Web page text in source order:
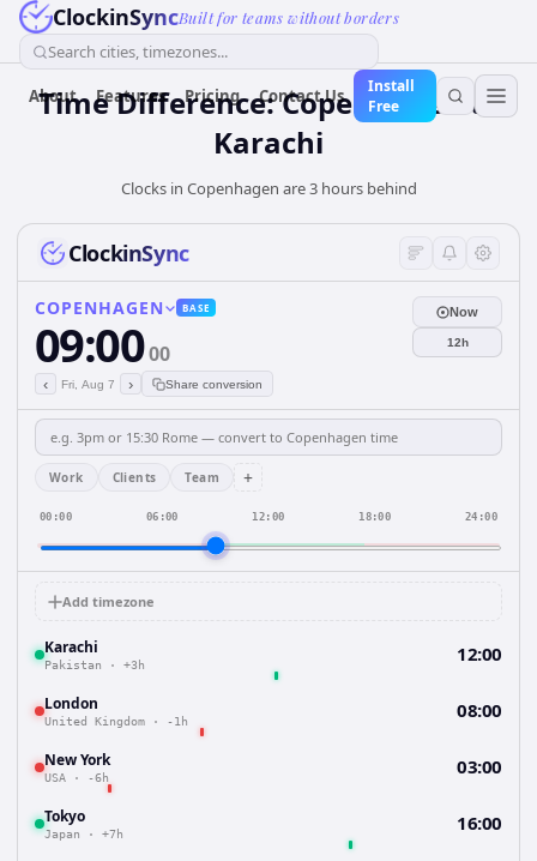
ClockinSyncBuilt for teams without borders
Search cities, timezones...
About Features Pricing Contact Us
Install
Free
Time Difference: Copenhagen to
Karachi
Clocks in Copenhagen are 3 hours behind
ClockinSync
COPENHAGEN BASE
09:0000
‹ Fri, Aug 7 › Share conversion
Now
12h
Work Clients Team +
00:00 06:00 12:00 18:00 24:00
Add timezone
Karachi
Pakistan · +3h 12:00
London
United Kingdom · -1h 08:00
New York
USA · -6h 03:00
Tokyo
Japan · +7h 16:00